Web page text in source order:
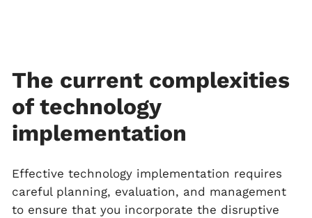
The current complexities
of technology
implementation
Effective technology implementation requires
careful planning, evaluation, and management
to ensure that you incorporate the disruptive